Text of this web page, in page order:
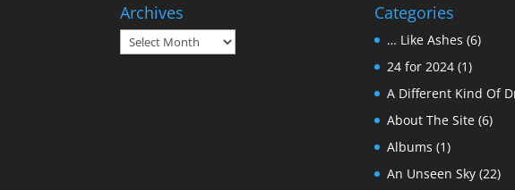
Archives
Archives
Categories
… Like Ashes (6)
24 for 2024(1)
A Different Kind Of
About The Site(6)
Albums (1)
An Unseen Sky(22)